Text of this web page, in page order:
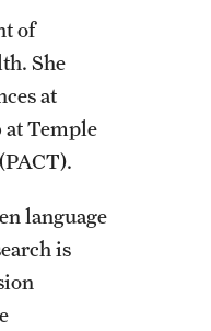
of
She
at
at Temple
language
is